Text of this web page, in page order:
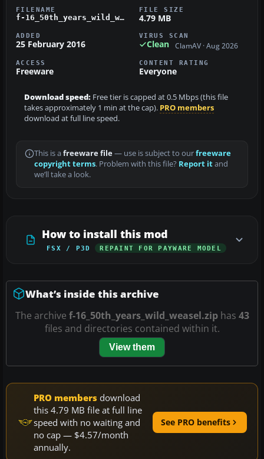
FILENAME
f-16_50th_years_wild_weasel.zip
FILE SIZE
4.79 MB
ADDED
25 February 2016
VIRUS SCAN
Clean ClamAV · Aug 2026
ACCESS
Freeware
CONTENT RATING
Everyone
Download speed: Free tier is capped at 0.5 Mbps (this file
takes approximately 1 min at the cap). PRO members
download at full line speed.
This is a freeware file— use is subject to ourfreeware
copyright terms. Problem with this file? Report itand
we’ll take a look.
How to install this mod
FSX / P3D REPAINT FOR PAYWARE MODEL
What’s inside this archive
The archive f-16_50th_years_wild_weasel.ziphas 43
files and directories contained within it.
View them
PRO members download
this 4.79 MB file at full line
speed with no waiting and
no cap — $4.57/month
annually.
See PRO benefits